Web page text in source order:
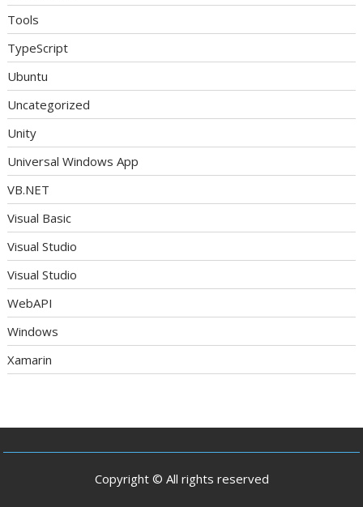
Tools
TypeScript
Ubuntu
Uncategorized
Unity
Universal Windows App
VB.NET
Visual Basic
Visual Studio
Visual Studio
WebAPI
Windows
Xamarin
Copyright © All rights reserved